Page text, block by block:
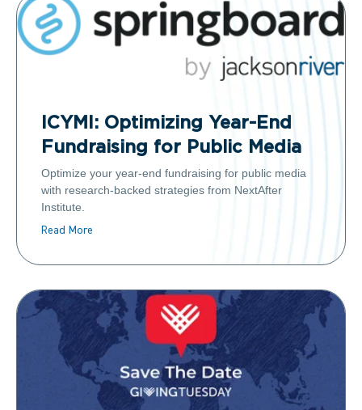
ICYMI: Optimizing Year-End
Fundraising for Public Media
Optimize your year-end fundraising for public media
with research-backed strategies from NextAfter
Institute.
Read More